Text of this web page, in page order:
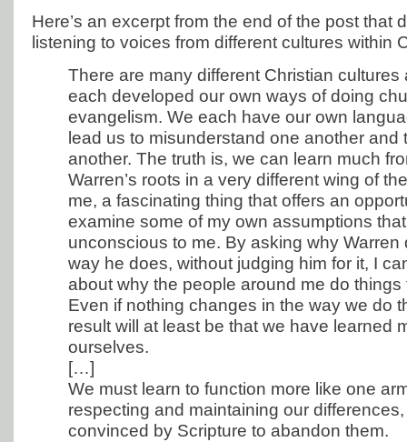
Here’s an excerpt from the end of the post that
listening to voices from different cultures within
There are many different Christian cultures
each developed our own ways of doing
evangelism. We each have our own
lead us to misunderstand one another and
another. The truth is, we can learn much
Warren’s roots in a very different wing of
me, a fascinating thing that offers an
examine some of my own assumptions
unconscious to me. By asking why Warren
way he does, without judging him for it, I
about why the people around me do
Even if nothing changes in the way we do
result will at least be that we have learned
ourselves.
[…]
We must learn to function more like one
respecting and maintaining our
convinced by Scripture to abandon them.